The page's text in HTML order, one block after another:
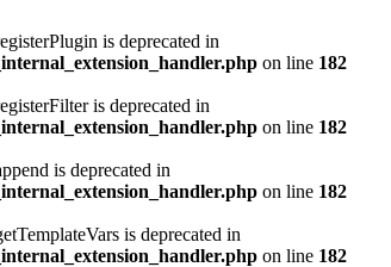
is deprecated in
on line 182
is deprecated in
on line 182
is deprecated in
on line 182
is deprecated in
on line 182